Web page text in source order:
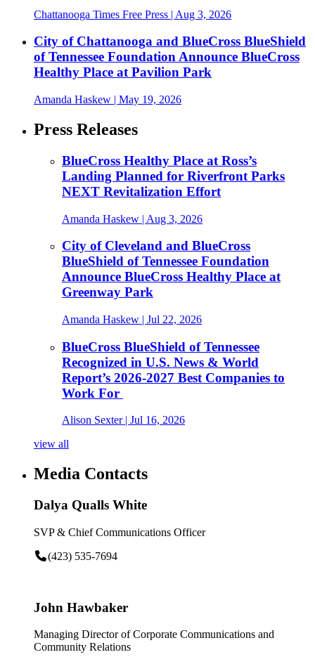
Chattanooga Times Free Press | Aug 3, 2026
City of Chattanooga and BlueCross BlueShield
of Tennessee Foundation Announce BlueCross
Healthy Place at Pavilion Park
Amanda Haskew | May 19, 2026
Press Releases
BlueCross Healthy Place at Ross’s
Landing Planned for Riverfront Parks
NEXT Revitalization Effort
Amanda Haskew | Aug 3, 2026
City of Cleveland and BlueCross
BlueShield of Tennessee Foundation
Announce BlueCross Healthy Place at
Greenway Park
Amanda Haskew | Jul 22, 2026
BlueCross BlueShield of Tennessee
Recognized in U.S. News & World
Report’s 2026-2027 Best Companies to
Work For
Alison Sexter| Jul 16, 2026
view all
Media Contacts
Dalya Qualls White
SVP & Chief Communications Officer
(423) 535-7694
John Hawbaker
Managing Director of Corporate Communications and
Community Relations